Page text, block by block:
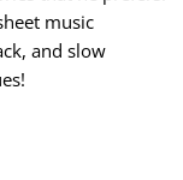
music
and slow